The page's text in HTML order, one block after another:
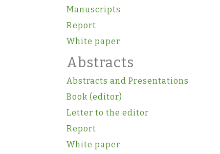
Manuscripts
Report
White paper
Abstracts
Abstracts and Presentations
Book (editor)
Letter to the editor
Report
White paper